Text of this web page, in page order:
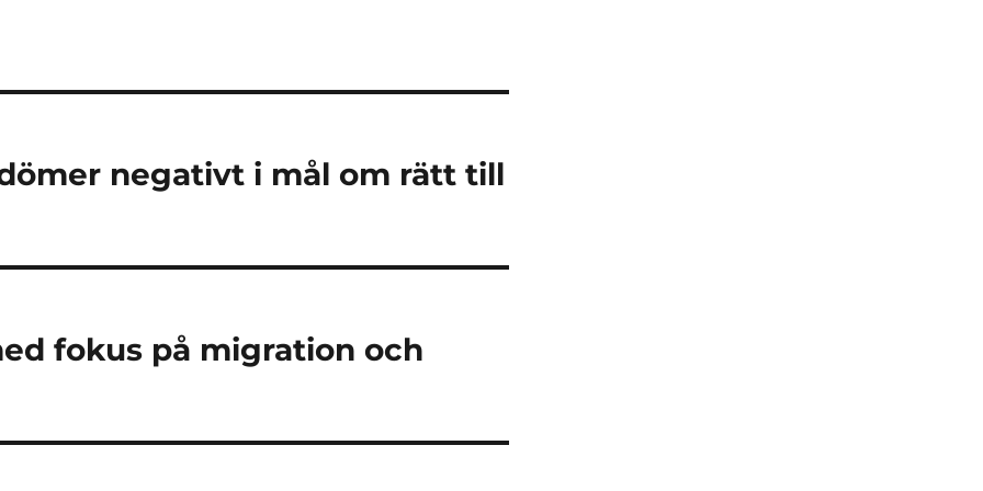
negativt i mål om rätt till
fokus på migration och